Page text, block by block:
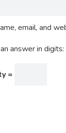
email, and
answer in digits:
=